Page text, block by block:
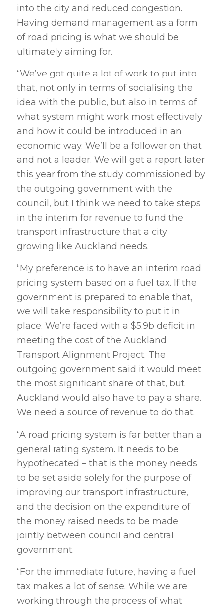
into the city and reduced congestion.
Having demand management as a form
of road pricing is what we should be
ultimately aiming for.
“We’ve got quite a lot of work to put into
that, not only in terms of socialising the
idea with the public, but also in terms of
what system might work most effectively
and how it could be introduced in an
economic way. We’ll be a follower on that
and not a leader. We will get a report later
this year from the study commissioned by
the outgoing government with the
council, but I think we need to take steps
in the interim for revenue to fund the
transport infrastructure that a city
growing like Auckland needs.
“My preference is to have an interim road
pricing system based on a fuel tax. If the
government is prepared to enable that,
we will take responsibility to put it in
place. We’re faced with a $5.9b deficit in
meeting the cost of the Auckland
Transport Alignment Project. The
outgoing government said it would meet
the most significant share of that, but
Auckland would also have to pay a share.
We need a source of revenue to do that.
“A road pricing system is far better than a
general rating system. It needs to be
hypothecated – that is the money needs
to be set aside solely for the purpose of
improving our transport infrastructure,
and the decision on the expenditure of
the money raised needs to be made
jointly between council and central
government.
“For the immediate future, having a fuel
tax makes a lot of sense. While we are
working through the process of what